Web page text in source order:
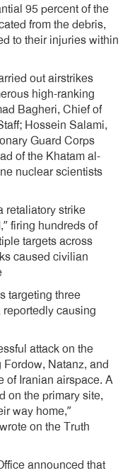
95 percent of the
from the debris,
to their injuries within
out airstrikes
high-ranking
Bagheri, Chief of
Hossein Salami,
Guard Corps
of the Khatam al-
nuclear scientists
retaliatory strike
firing hundreds of
targets across
caused civilian
targeting three
causing
attack on the
Natanz, and
of Iranian airspace. A
on the primary site,
way home,”
on the Truth
announced that